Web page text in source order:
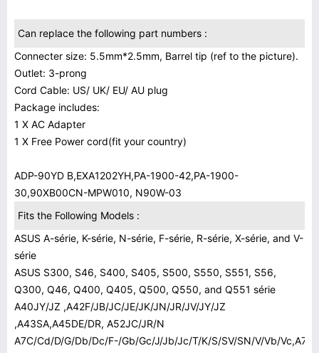
Can replace the following part numbers :
Connecter size: 5.5mm*2.5mm, Barrel tip (ref to the picture).
Outlet: 3-prong
Cord Cable: US/ UK/ EU/ AU plug
Package includes:
1 X AC Adapter
1 X Free Power cord(fit your country)
ADP-90YD B,EXA1202YH,PA-1900-42,PA-1900-
30,90XB00CN-MPW010, N90W-03
Fits the Following Models :
ASUS A-série, K-série, N-série, F-série, R-série, X-série, and V-
série
ASUS S300, S46, S400, S405, S500, S550, S551, S56,
Q300, Q46, Q400, Q405, Q500, Q550, and Q551 série
A40JY/JZ ,A42F/JB/JC/JE/JK/JN/JR/JV/JY/JZ
,A43SA,A45DE/DR, A52JC/JR/N
A7C/Cd/D/G/Db/Dc/F-/Gb/Gc/J/Jb/Jc/T/K/S/SV/SN/V/Vb/